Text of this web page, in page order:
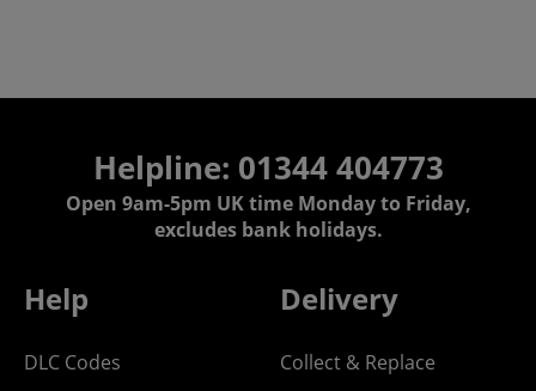
Helpline: 01344 404773
Open 9am-5pm UK time Monday to Friday,
excludes bank holidays.
Help
DLC Codes
Delivery
Collect & Replace